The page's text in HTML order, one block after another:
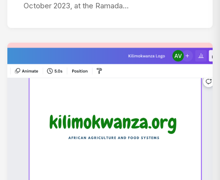
October 2023, at the Ramada…